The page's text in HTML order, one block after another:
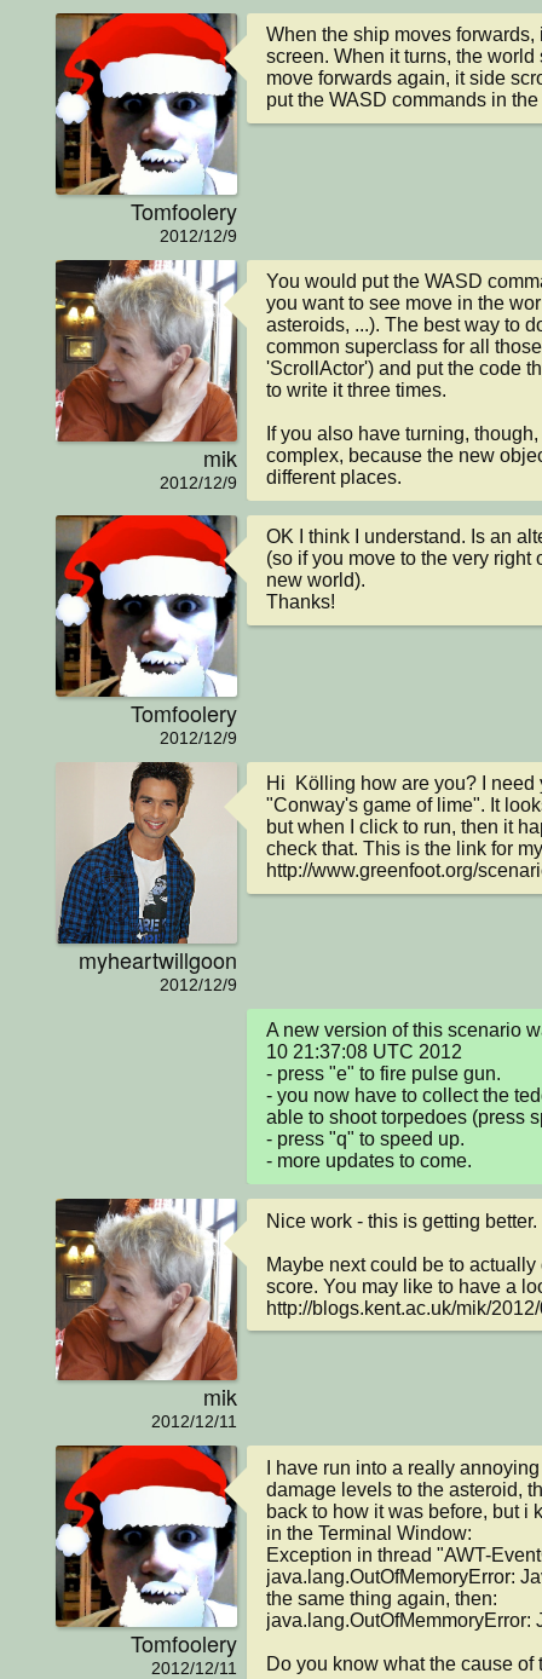
Tomfoolery
2012/12/9
When the ship moves forwards,
screen. When it turns, the
move forwards again, it side
put the WASD commands in
mik
2012/12/9
You would put the WASD
you want to see move in the
asteroids, ...). The best way to
common superclass for all
'ScrollActor') and put the code
to write it three times.
If you also have turning,
complex, because the new
different places.
Tomfoolery
2012/12/9
OK I think I understand. Is an
(so if you move to the very right
new world).
Thanks!
myheartwillgoon
2012/12/9
Hi  Kölling how are you? I need
"Conway's game of lime". It
but when I click to run, then it
check that. This is the link for
http://www.greenfoot.org/
A new version of this scenario
10 21:37:08 UTC 2012
- press "e" to fire pulse gun.
- you now have to collect the
able to shoot torpedoes (press
- press "q" to speed up.
- more updates to come.
mik
2012/12/11
Nice work - this is getting better.
Maybe next could be to
score. You may like to have a
http://blogs.kent.ac.uk/mik/
Tomfoolery
2012/12/11
I have run into a really
damage levels to the asteroid,
back to how it was before, but i
in the Terminal Window:
Exception in thread "AWT-
java.lang.OutOfMemoryError:
the same thing again, then:
java.lang.OutOfMemmoryError:
Do you know what the cause of